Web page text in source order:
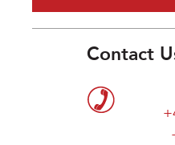
Contact